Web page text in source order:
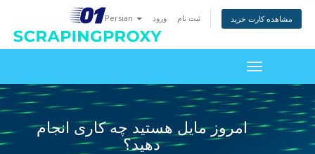
Persian ورود ثبت نام مشاهده کارت خرید
Toggle
navigation
امروز مایل هستید چه کاری انجام
دهید؟